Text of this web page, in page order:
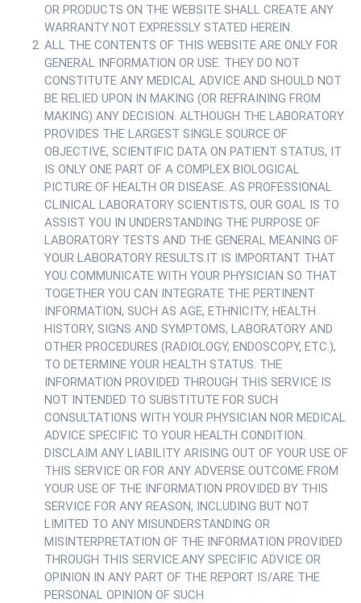
OR PRODUCTS ON THE WEBSITE SHALL CREATE ANY
WARRANTY NOT EXPRESSLY STATED HEREIN.
ALL THE CONTENTS OF THIS WEBSITE ARE ONLY FOR
GENERAL INFORMATION OR USE. THEY DO NOT
CONSTITUTE ANY MEDICAL ADVICE AND SHOULD NOT
BE RELIED UPON IN MAKING (OR REFRAINING FROM
MAKING) ANY DECISION. ALTHOUGH THE LABORATORY
PROVIDES THE LARGEST SINGLE SOURCE OF
OBJECTIVE, SCIENTIFIC DATA ON PATIENT STATUS, IT
IS ONLY ONE PART OF A COMPLEX BIOLOGICAL
PICTURE OF HEALTH OR DISEASE. AS PROFESSIONAL
CLINICAL LABORATORY SCIENTISTS, OUR GOAL IS TO
ASSIST YOU IN UNDERSTANDING THE PURPOSE OF
LABORATORY TESTS AND THE GENERAL MEANING OF
YOUR LABORATORY RESULTS.IT IS IMPORTANT THAT
YOU COMMUNICATE WITH YOUR PHYSICIAN SO THAT
TOGETHER YOU CAN INTEGRATE THE PERTINENT
INFORMATION, SUCH AS AGE, ETHNICITY, HEALTH
HISTORY, SIGNS AND SYMPTOMS, LABORATORY AND
OTHER PROCEDURES (RADIOLOGY, ENDOSCOPY, ETC.),
TO DETERMINE YOUR HEALTH STATUS. THE
INFORMATION PROVIDED THROUGH THIS SERVICE IS
NOT INTENDED TO SUBSTITUTE FOR SUCH
CONSULTATIONS WITH YOUR PHYSICIAN NOR MEDICAL
ADVICE SPECIFIC TO YOUR HEALTH CONDITION.
DISCLAIM ANY LIABILITY ARISING OUT OF YOUR USE OF
THIS SERVICE OR FOR ANY ADVERSE OUTCOME FROM
YOUR USE OF THE INFORMATION PROVIDED BY THIS
SERVICE FOR ANY REASON, INCLUDING BUT NOT
LIMITED TO ANY MISUNDERSTANDING OR
MISINTERPRETATION OF THE INFORMATION PROVIDED
THROUGH THIS SERVICE.ANY SPECIFIC ADVICE OR
OPINION IN ANY PART OF THE REPORT IS/ARE THE
PERSONAL OPINION OF SUCH